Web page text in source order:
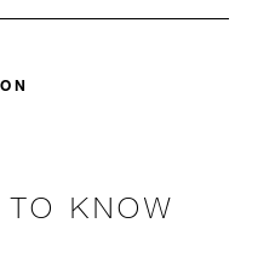
KNOW